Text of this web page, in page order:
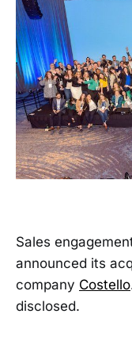
Sales
announced its
company Costello
disclosed.